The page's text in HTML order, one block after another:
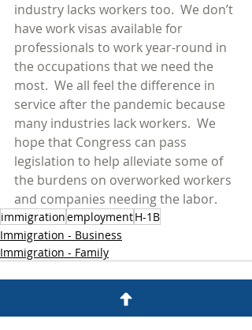
industry lacks workers too.  We don’t
have work visas available for
professionals to work year-round in
the occupations that we need the
most.  We all feel the difference in
service after the pandemic because
many industries lack workers.  We
hope that Congress can pass
legislation to help alleviate some of
the burdens on overworked workers
and companies needing the labor.
immigrationemploymentH-1B
Immigration - Business
Immigration - Family